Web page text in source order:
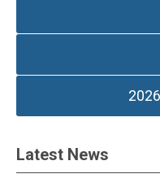
Latest News